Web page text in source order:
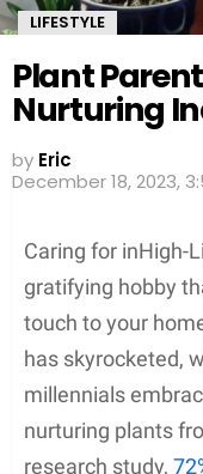
LIFESTYLE
Plant
Nurturing
by Eric
December 18, 2023,
Caring for inHigh-
gratifying hobby
touch to your
has skyrocketed,
millennials
nurturing plants
research study,